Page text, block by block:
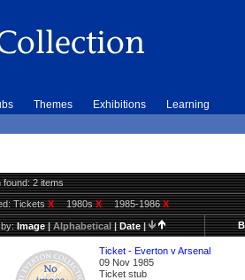
Themes Exhibitions Learning
found: 2 items
TicketsX 1980sX 1985-1986X
by:Image|Alphabetical|Date|
Ticket - Everton v Arsenal
09 Nov 1985
Ticket stub